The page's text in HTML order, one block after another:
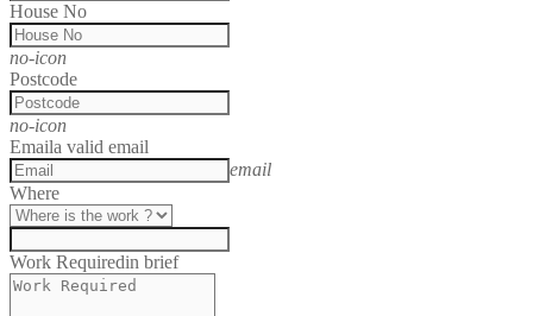
House No
no-icon
Postcode
no-icon
Emaila valid email
email
Where
Work Requiredin brief